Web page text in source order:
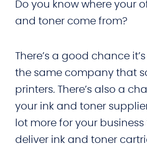
Do you know where your
and toner come from?
There’s a good chance
the same company that
printers. There’s also a
your ink and toner
lot more for your
deliver ink and toner